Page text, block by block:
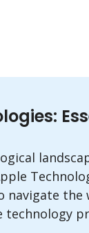
navigate